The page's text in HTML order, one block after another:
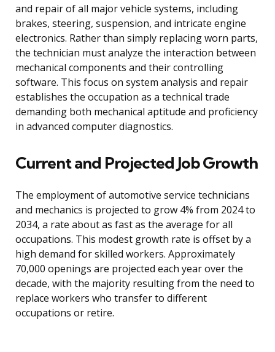
and repair of all major vehicle systems, including
brakes, steering, suspension, and intricate engine
electronics. Rather than simply replacing worn parts,
the technician must analyze the interaction between
mechanical components and their controlling
software. This focus on system analysis and repair
establishes the occupation as a technical trade
demanding both mechanical aptitude and proficiency
in advanced computer diagnostics.
Current and Projected Job Growth
The employment of automotive service technicians
and mechanics is projected to grow 4% from 2024 to
2034, a rate about as fast as the average for all
occupations. This modest growth rate is offset by a
high demand for skilled workers. Approximately
70,000 openings are projected each year over the
decade, with the majority resulting from the need to
replace workers who transfer to different
occupations or retire.